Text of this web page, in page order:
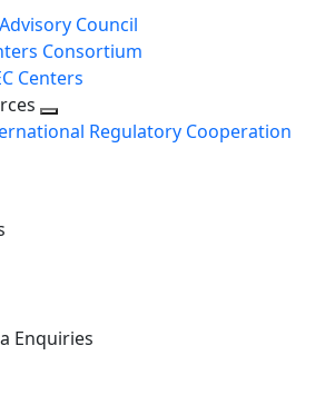
Council
Consortium
Centers
ToggleRegulatory Cooperation
Enquiries